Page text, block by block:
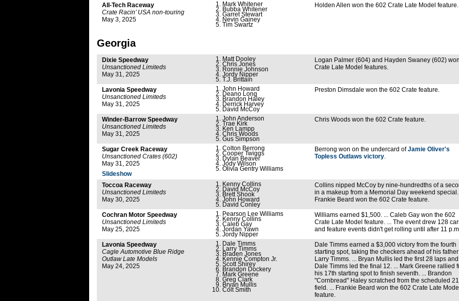
All-Tech Raceway
Crate Racin’ USA non-touring
May 3, 2025
Mark Whitener
Bubba Whitener
Garret Stewart
Nevin Gainey
Tim Swartz
Holden Allen won the 602 Crate Late Model feature.
Georgia
Dixie Speedway
Unsanctioned Limiteds
May 31, 2025
Matt Dooley
Chris Jones
Ronnie Johnson
Jordy Nipper
T.J. Brittain
Logan Palmer (604) and Hayden Swaney (602) won
Crate Late Model features.
Lavonia Speedway
Unsanctioned Limiteds
May 31, 2025
John Howard
Deano Long
Brandon Haley
Derrick Harvey
David McCoy
Preston Dimsdale won the 602 Crate feature.
Winder-Barrow Speedway
Unsanctioned Limiteds
May 31, 2025
John Anderson
Trae Kirk
Ken Lampp
Chris Woods
Gus Simpson
Chris Woods won the 602 Crate feature.
Sugar Creek Raceway
Unsanctioned Crates (602)
May 31, 2025
Slideshow
Colton Berrong
Cooper Twiggs
Dylan Beaver
Jody Wilson
Olivia Gentry Williams
Berrong won on the undercard ofJamie Oliver's
Topless Outlaws victory.
Toccoa Raceway
Unsanctioned Limiteds
May 30, 2025
Kenny Collins
David McCoy
Brett Shook
John Howard
David Conley
Collins nipped McCoy by nine-hundredths of a
in a makeup from a Memorial Day weekend special.
Frankie Beard won the 602 Crate feature.
Cochran Motor Speedway
Unsanctioned Limiteds
May 25, 2025
Pearson Lee Williams
Kenny Collins
Caleb Gay
Jordan Yawn
Jordy Nipper
Williams earned $1,500. ... Caleb Gay won the 602
Crate Late Model feature. ... The event drew 128
and feature events didn't get rolling until after 11
Lavonia Speedway
Cagle Automotive Blue Ridge
Outlaw Late Models
May 24, 2025
Dale Timms
Larry Timms
Braden Jones
Kennie Compton Jr.
Scott Shirey
Brandon Dockery
Mark Greene
Greg Clark
Bryan Mullis
Colt Smith
Dale Timms earned a $3,000 victory from the fourth
starting spot, taking the checkers ahead of his father
Larry Timms. ... Bryan Mullis led the first 28 laps and
Dale Timms led the final 12. ... Mark Greene rallied
his 17th starting spot to finish seventh. ... Brandon
"Cornbread" Haley scratched from the scheduled
field. ... Frankie Beard won the 602 Crate Late Model
feature.